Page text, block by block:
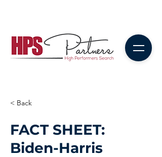
< Back
FACT SHEET:
Biden-⁠Harris